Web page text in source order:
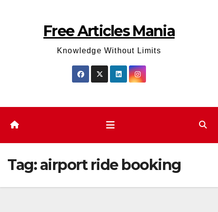
Free Articles Mania
Knowledge Without Limits
Tag:airport ride booking